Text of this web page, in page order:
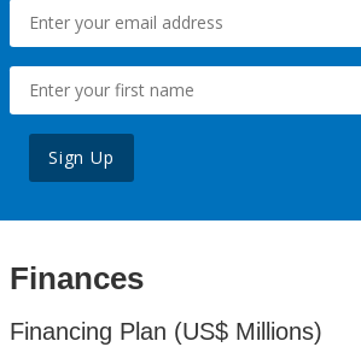
Sign Up
Finances
Financing Plan (US$ Millions)